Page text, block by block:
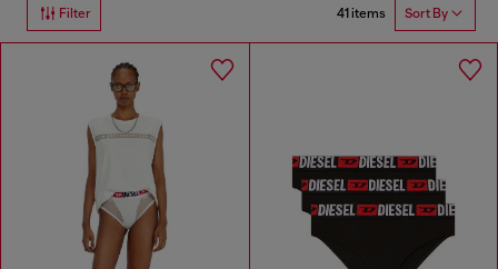
Filter 41 items Sort By